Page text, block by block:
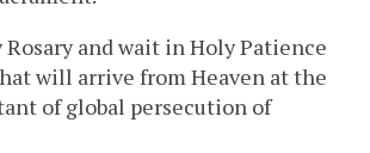
and wait in Holy Patience
will arrive from Heaven at the
of global persecution of